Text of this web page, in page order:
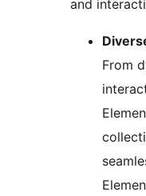
and
From